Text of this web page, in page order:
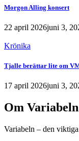
Morgon Alling konsert
22 april 2026juni 3,
Krönika
Tjalle berättar lite om
17 april 2026juni 3,
Om Variabeln
Variabeln – den